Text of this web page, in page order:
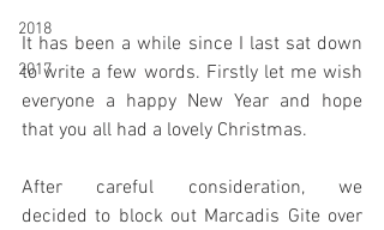
2018
2017
It has been a while since I last sat down
to write a few words. Firstly let me wish
everyone a happy New Year and hope
that you all had a lovely Christmas.
After careful consideration, we
decided to block out Marcadis Gite over